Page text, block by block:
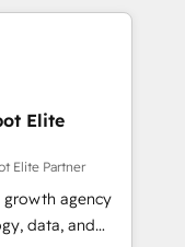
enterprise
connected
revenue
CRM and data
marketing,
framework
Elite
Elite Partner
agency
data, and